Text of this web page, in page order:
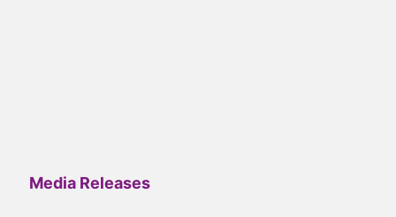
Media Releases